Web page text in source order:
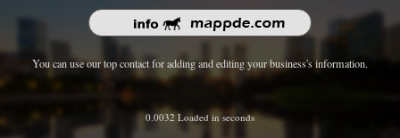
You can use our top contact for adding and editing your business's information.
0.0032 Loaded in seconds